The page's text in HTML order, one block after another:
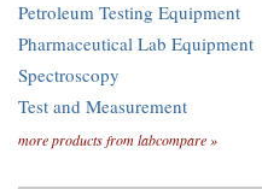
Petroleum Testing Equipment
Pharmaceutical Lab Equipment
Spectroscopy
Test and Measurement
more products from labcompare »